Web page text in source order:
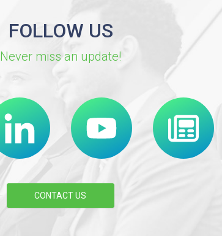
FOLLOW US
Never miss an update!
CONTACT US